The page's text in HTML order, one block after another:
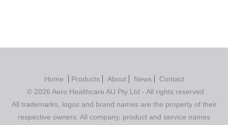
Home Products About News
Contact
© 2026 Aero Healthcare AU Pty Ltd - All rights reserved
All trademarks, logos and brand names are the property of their
respective owners. All company, product and service names